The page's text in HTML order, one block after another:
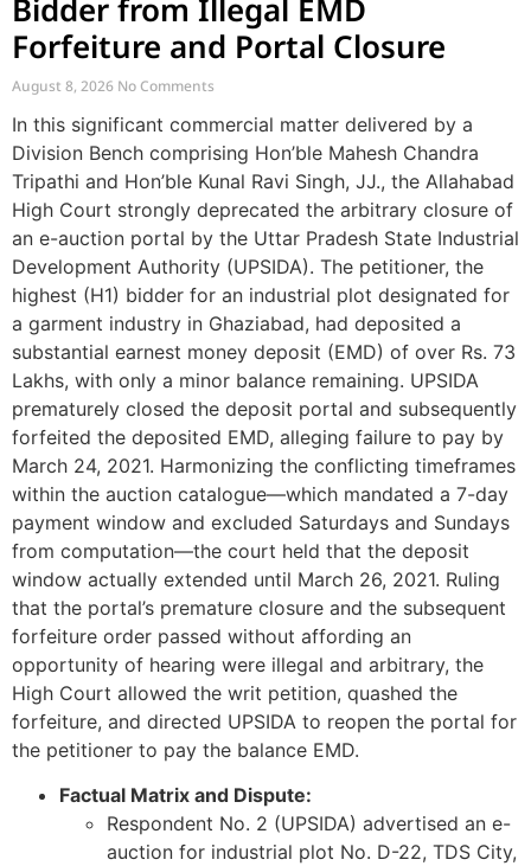
Bidder from Illegal EMD
Forfeiture and Portal Closure
August 8, 2026 No Comments
In this significant commercial matter delivered by a
Division Bench comprising Hon’ble Mahesh Chandra
Tripathi and Hon’ble Kunal Ravi Singh, JJ., the Allahabad
High Court strongly deprecated the arbitrary closure of
an e-auction portal by the Uttar Pradesh State Industrial
Development Authority (UPSIDA). The petitioner, the
highest (H1) bidder for an industrial plot designated for
a garment industry in Ghaziabad, had deposited a
substantial earnest money deposit (EMD) of over Rs. 73
Lakhs, with only a minor balance remaining. UPSIDA
prematurely closed the deposit portal and subsequently
forfeited the deposited EMD, alleging failure to pay by
March 24, 2021. Harmonizing the conflicting timeframes
within the auction catalogue—which mandated a 7-day
payment window and excluded Saturdays and Sundays
from computation—the court held that the deposit
window actually extended until March 26, 2021. Ruling
that the portal’s premature closure and the subsequent
forfeiture order passed without affording an
opportunity of hearing were illegal and arbitrary, the
High Court allowed the writ petition, quashed the
forfeiture, and directed UPSIDA to reopen the portal for
the petitioner to pay the balance EMD.
Factual Matrix and Dispute:
Respondent No. 2 (UPSIDA) advertised an e-
auction for industrial plot No. D-22, TDS City,